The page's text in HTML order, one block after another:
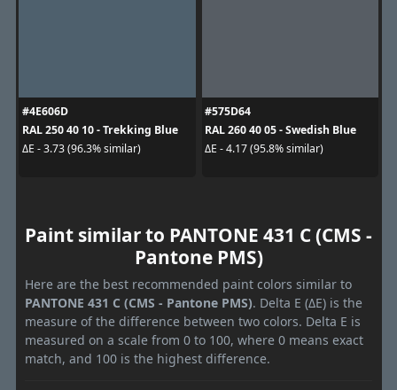
#4E606D
RAL 250 40 10 - Trekking Blue
ΔE - 3.73 (96.3% similar)
#575D64
RAL 260 40 05 - Swedish Blue
ΔE - 4.17 (95.8% similar)
Paint similar to PANTONE 431 C (CMS -
Pantone PMS)
Here are the best recommended paint colors similar to
PANTONE 431 C (CMS - Pantone PMS). Delta E (ΔE) is the
measure of the difference between two colors. Delta E is
measured on a scale from 0 to 100, where 0 means exact
match, and 100 is the highest difference.